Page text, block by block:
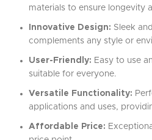
materials to ensure longevity
Innovative Design: Sleek
complements any style or
User-Friendly: Easy to use
suitable for everyone.
Versatile Functionality:
applications and uses,
Affordable Price: